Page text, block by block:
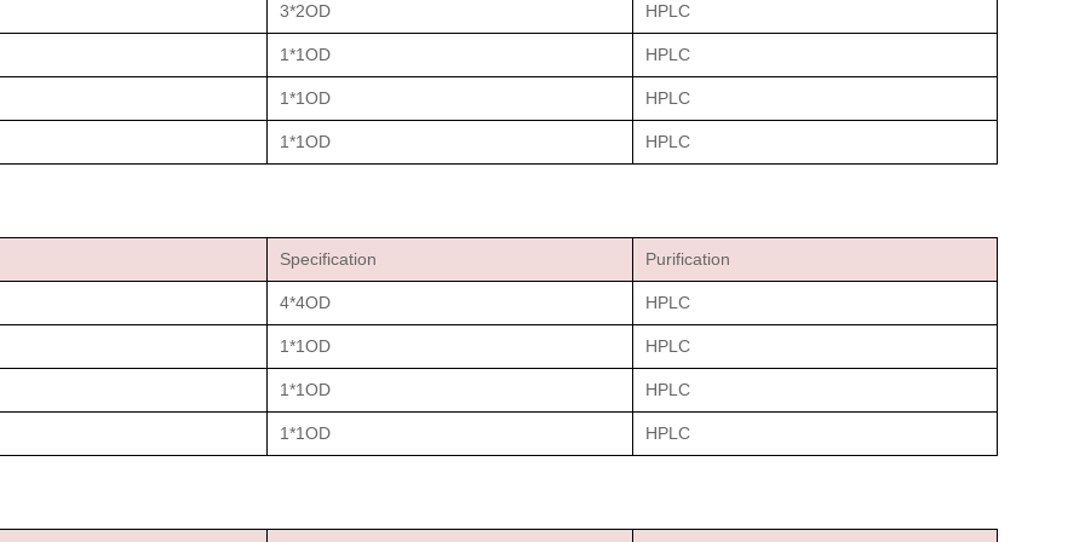
3*2OD HPLC
1*1OD HPLC
1*1OD HPLC
1*1OD HPLC
Specification Purification
4*4OD HPLC
1*1OD HPLC
1*1OD HPLC
1*1OD HPLC